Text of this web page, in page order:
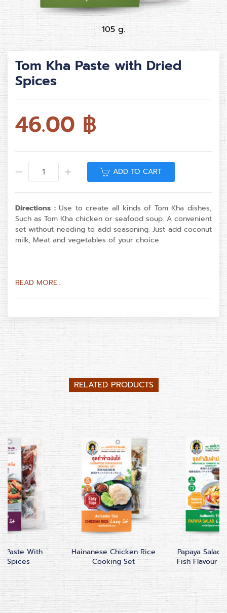
105 g.
Tom Kha Paste with Dried
Spices
46.00 ฿
ADD TO CART
Directions :Use to create all kinds of Tom Kha dishes,
Such as Tom Kha chicken or seafood soup. A convenient
set without needing to add seasoning. Just add coconut
milk, Meat and vegetables of your choice.
READ MORE...
RELATED PRODUCTS
Paste With
Spices
Hainanese Chicken Rice
Cooking Set
Papaya Salad
Fish Flavour